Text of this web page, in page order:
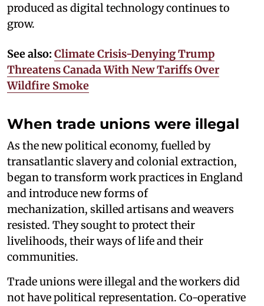
produced as digital technology continues to
grow.
See also: Climate Crisis-Denying Trump
Threatens Canada With New Tariffs Over
Wildfire Smoke
When trade unions were illegal
As the new political economy, fuelled by
transatlantic slavery and colonial extraction,
began to transform work practices in England
and introduce new forms of
mechanization, skilled artisans and weavers
resisted. They sought to protect their
livelihoods, their ways of life and their
communities.
Trade unions were illegal and the workers did
not have political representation. Co-operative